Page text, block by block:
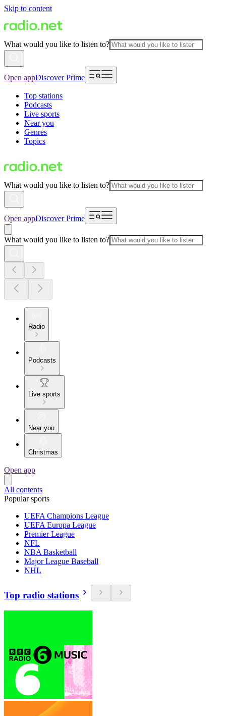
Skip to content
What would you like to listen to?
Open appDiscover Prime
Top stations
Podcasts
Live sports
Near you
Genres
Topics
What would you like to listen to?
Open appDiscover Prime
What would you like to listen to?
Radio
Podcasts
Live sports
Near you
Christmas
Open app
All contents
Popular sports
UEFA Champions League
UEFA Europa League
Premier League
NFL
NBA Basketball
Major League Baseball
NHL
Top radio stations